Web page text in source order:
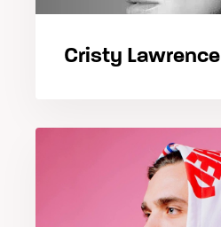
Cristy Lawrence